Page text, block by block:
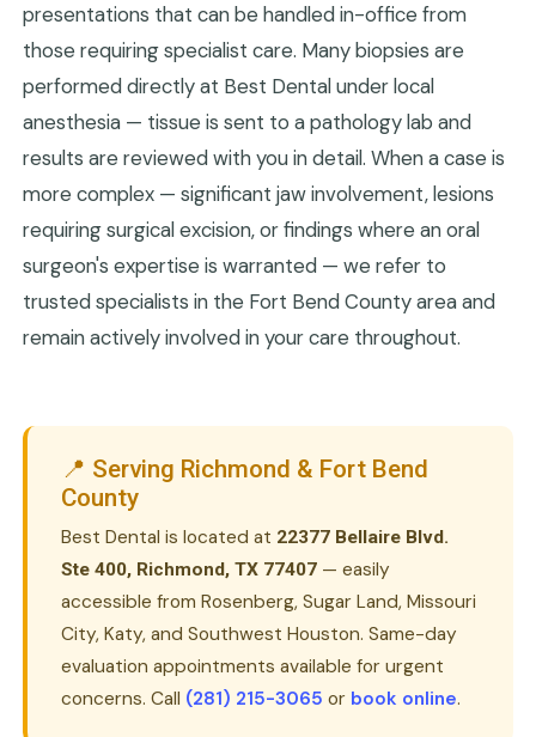
presentations that can be handled in-office from
those requiring specialist care. Many biopsies are
performed directly at Best Dental under local
anesthesia — tissue is sent to a pathology lab and
results are reviewed with you in detail. When a case is
more complex — significant jaw involvement, lesions
requiring surgical excision, or findings where an oral
surgeon's expertise is warranted — we refer to
trusted specialists in the Fort Bend County area and
remain actively involved in your care throughout.
📍 Serving Richmond & Fort Bend
County
Best Dental is located at 22377 Bellaire Blvd.
Ste 400, Richmond, TX 77407— easily
accessible from Rosenberg, Sugar Land, Missouri
City, Katy, and Southwest Houston. Same-day
evaluation appointments available for urgent
concerns. Call (281) 215-3065 or book online.